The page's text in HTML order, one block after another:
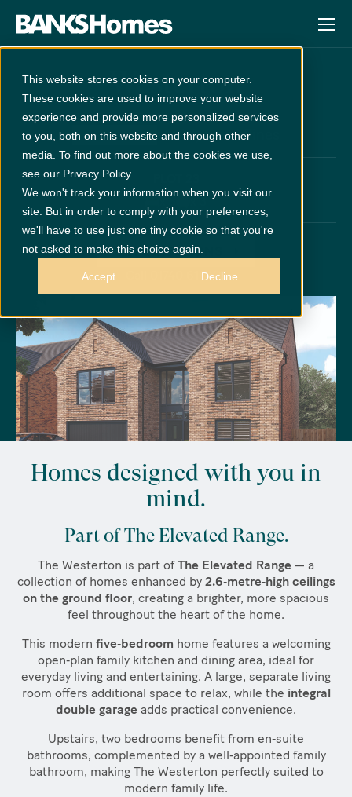
This website stores cookies on your computer.
These cookies are used to improve your website
experience and provide more personalized services
to you, both on this website and through other
media. To find out more about the cookies we use,
see our Privacy Policy.
We won't track your information when you visit our
site. But in order to comply with your preferences,
we'll have to use just one tiny cookie so that you're
not asked to make this choice again.
Accept Decline
Westerton
Unreleased at Wynyard Pines
x 5
x 3
GET DIRECTIONS
Call 01740 616146
Images are indicative and for illustrative purposes only.
Homes designed with you in
mind.
Part of The Elevated Range.
The Westerton is part ofThe Elevated Range — a
collection of homes enhanced by 2.6‑metre‑high ceilings
on the ground floor, creating a brighter, more spacious
feel throughout the heart of the home.
This modern five‑bedroom home features a welcoming
open‑plan family kitchen and dining area, ideal for
everyday living and entertaining. A large, separate living
room offers additional space to relax, while the integral
double garage adds practical convenience.
Upstairs, two bedrooms benefit from en‑suite
bathrooms, complemented by a well‑appointed family
bathroom, making The Westerton perfectly suited to
modern family life.